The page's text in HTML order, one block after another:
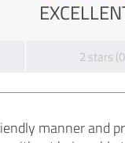
2 stars
manner and